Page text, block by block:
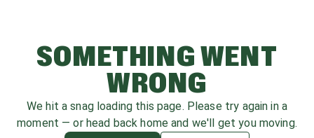
SOMETHING WENT
WRONG
We hit a snag loading this page. Please try again in a
moment — or head back home and we'll get you moving.